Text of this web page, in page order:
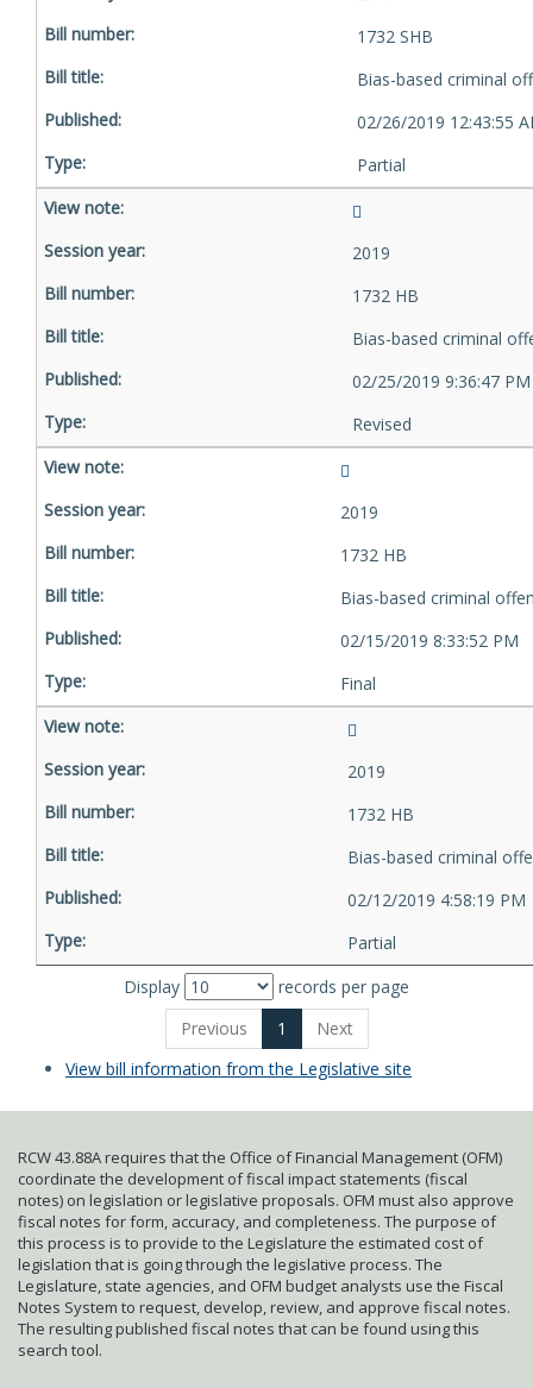
1732 SHB
Bias-based criminal
02/26/2019 12:43:55
Partial
2019
1732 HB
Bias-based criminal
02/25/2019 9:36:47 PM
Revised
2019
1732 HB
Bias-based criminal
02/15/2019 8:33:52 PM
Final
2019
1732 HB
Bias-based criminal
02/12/2019 4:58:19 PM
Partial
Display
records per page
Previous
1
Next
View bill information from the Legislative site
RCW 43.88A requires that the Office of Financial Management (OFM)
coordinate the development of fiscal impact statements (fiscal
notes) on legislation or legislative proposals. OFM must also approve
fiscal notes for form, accuracy, and completeness. The purpose of
this process is to provide to the Legislature the estimated cost of
legislation that is going through the legislative process. The
Legislature, state agencies, and OFM budget analysts use the Fiscal
Notes System to request, develop, review, and approve fiscal notes.
The resulting published fiscal notes that can be found using this
search tool.